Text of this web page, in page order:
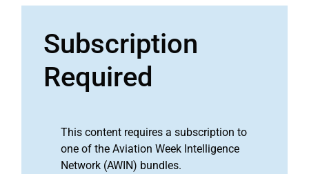
Subscription
Required
This content requires a subscription to
one of the Aviation Week Intelligence
Network (AWIN) bundles.